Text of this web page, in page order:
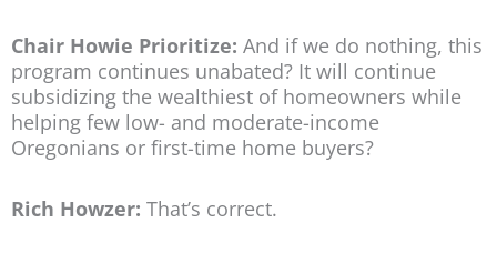
Chair Howie Prioritize: And if we do nothing, this
program continues unabated? It will continue
subsidizing the wealthiest of homeowners while
helping few low- and moderate-income
Oregonians or first-time home buyers?
Rich Howzer: That’s correct.